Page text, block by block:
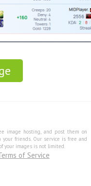
image hosting, and post them on
friends. Our service is free and
your images is not limited.
of Service